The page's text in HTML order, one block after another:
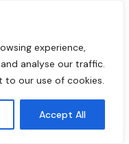
experience,
analyse our traffic.
to our use of cookies.
Accept All
Bowl (5-Ingredient)